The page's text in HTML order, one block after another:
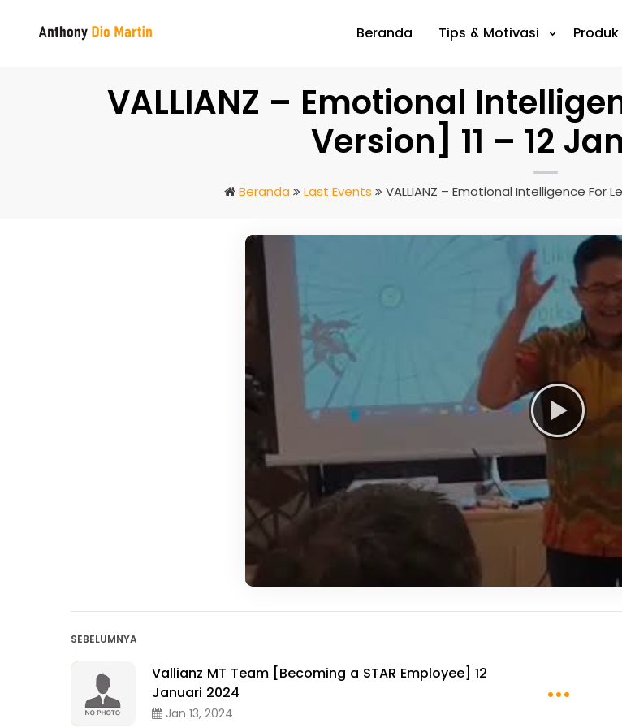
Beranda Tips & Motivasi Produk
VALLIANZ – Emotional
Version] 11 – 12
Beranda Last Events VALLIANZ – Emotional Intelligence For
SEBELUMNYA
Vallianz MT Team [Becoming a STAR Employee] 12
Januari 2024
Jan 13, 2024